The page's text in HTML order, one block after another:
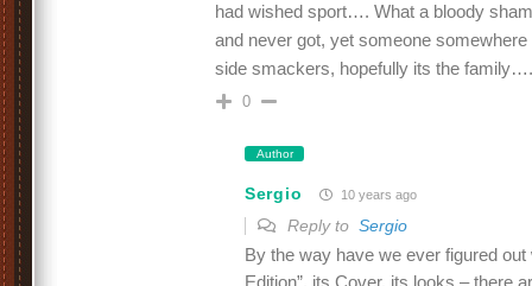
had wished sport…. What a bloody
and never got, yet someone
side smackers, hopefully its the family….
0
Author
Sergio 10 years ago
Reply to Sergio
By the way have we ever figured out